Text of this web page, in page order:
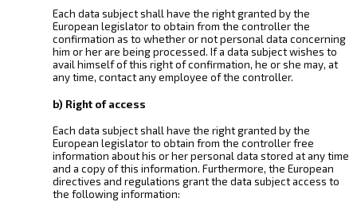
Each data subject shall have the right granted by the
European legislator to obtain from the controller the
confirmation as to whether or not personal data concerning
him or her are being processed. If a data subject wishes to
avail himself of this right of confirmation, he or she may, at
any time, contact any employee of the controller.
b) Right of access
Each data subject shall have the right granted by the
European legislator to obtain from the controller free
information about his or her personal data stored at any time
and a copy of this information. Furthermore, the European
directives and regulations grant the data subject access to
the following information: